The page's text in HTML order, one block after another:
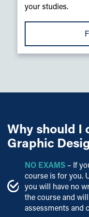
your studies.
Why should I
Graphic
NO EXAMS – If
course is for you.
you will have no
the course and
assessments and